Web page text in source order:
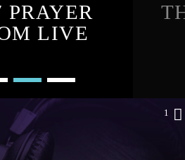
PRAYER
LIVE
1